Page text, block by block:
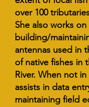
over 100
She also works on
building/
antennas used in
of native fishes in
River. When not
assists in data
maintaining field